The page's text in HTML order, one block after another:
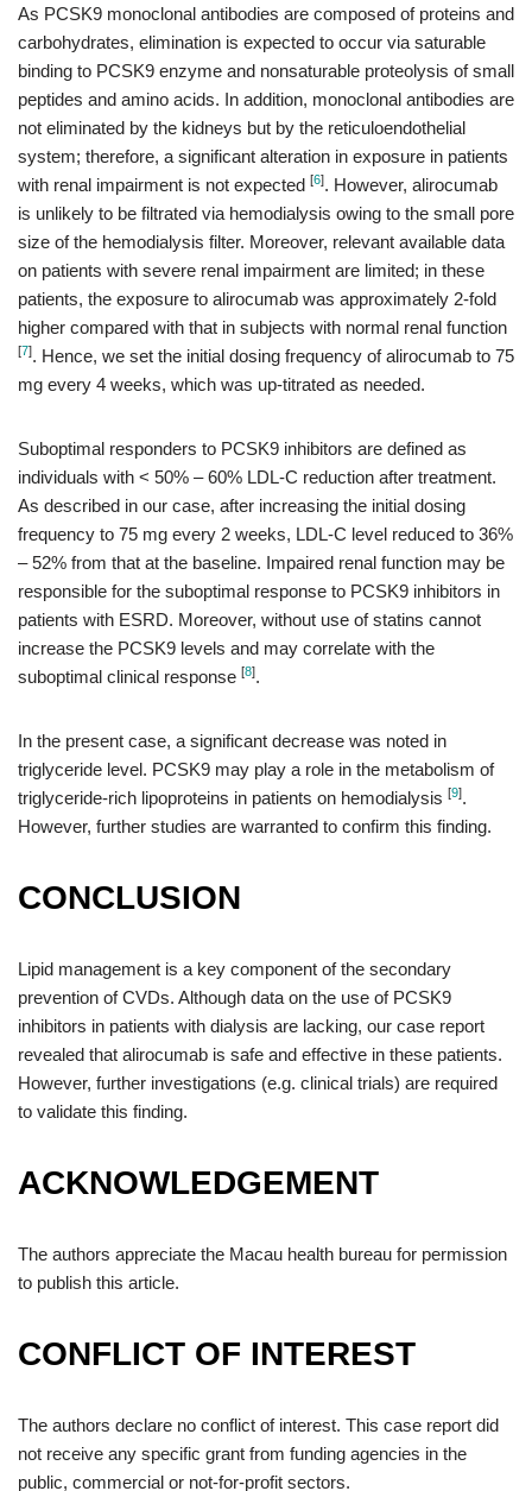
As PCSK9 monoclonal antibodies are composed of proteins and
carbohydrates, elimination is expected to occur via saturable
binding to PCSK9 enzyme and nonsaturable proteolysis of small
peptides and amino acids. In addition, monoclonal antibodies are
not eliminated by the kidneys but by the reticuloendothelial
system; therefore, a significant alteration in exposure in patients
with renal impairment is not expected [6]. However, alirocumab
is unlikely to be filtrated via hemodialysis owing to the small pore
size of the hemodialysis filter. Moreover, relevant available data
on patients with severe renal impairment are limited; in these
patients, the exposure to alirocumab was approximately 2-fold
higher compared with that in subjects with normal renal function
[7]. Hence, we set the initial dosing frequency of alirocumab to 75
mg every 4 weeks, which was up-titrated as needed.
Suboptimal responders to PCSK9 inhibitors are defined as
individuals with < 50% – 60% LDL-C reduction after treatment.
As described in our case, after increasing the initial dosing
frequency to 75 mg every 2 weeks, LDL-C level reduced to 36%
– 52% from that at the baseline. Impaired renal function may be
responsible for the suboptimal response to PCSK9 inhibitors in
patients with ESRD. Moreover, without use of statins cannot
increase the PCSK9 levels and may correlate with the
suboptimal clinical response [8].
In the present case, a significant decrease was noted in
triglyceride level. PCSK9 may play a role in the metabolism of
triglyceride-rich lipoproteins in patients on hemodialysis [9].
However, further studies are warranted to confirm this finding.
CONCLUSION
Lipid management is a key component of the secondary
prevention of CVDs. Although data on the use of PCSK9
inhibitors in patients with dialysis are lacking, our case report
revealed that alirocumab is safe and effective in these patients.
However, further investigations (e.g. clinical trials) are required
to validate this finding.
ACKNOWLEDGEMENT
The authors appreciate the Macau health bureau for permission
to publish this article.
CONFLICT OF INTEREST
The authors declare no conflict of interest. This case report did
not receive any specific grant from funding agencies in the
public, commercial or not-for-profit sectors.